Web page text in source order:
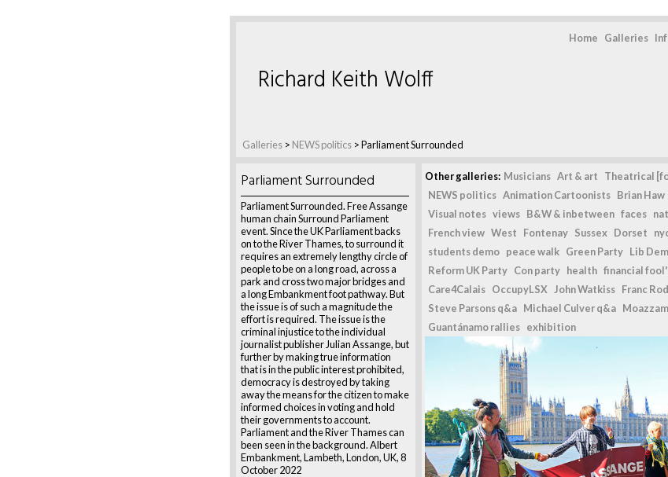
Home Galleries
Galleries > NEWS politics >Parliament Surrounded
Richard Keith Wolff
Parliament Surrounded
Parliament Surrounded. Free Assange
human chain Surround Parliament
event. Since the UK Parliament backs
on to the River Thames, to surround it
requires an extremely lengthy circle of
people to be on a long road, across a
park and cross two major bridges and
a long Embankment foot pathway. But
the issue is of such a magnitude the
effort is required. The issue is the
criminal injustice to the individual
journalist publisher Julian Assange, but
further by making true information
that is in the public interest prohibited,
democracy is destroyed by taking
away the means for the citizen to make
informed choices in voting and hold
their governments to account.
Parliament and the River Thames can
been seen in the background. Albert
Embankment, Lambeth, London, UK, 8
October 2022
Other galleries: Musicians Art & art Theatrical
NEWS politics Animation Cartoonists Brian Haw
Visual notes views B&W & inbetween faces
French view West Fontenay Sussex Dorset
students demo peace walk Green Party Lib
Reform UK Party Con party health financial
Care4Calais OccupyLSX John Watkiss Franc
Steve Parsons q&a Michael Culver q&a
Guantánamo rallies exhibition